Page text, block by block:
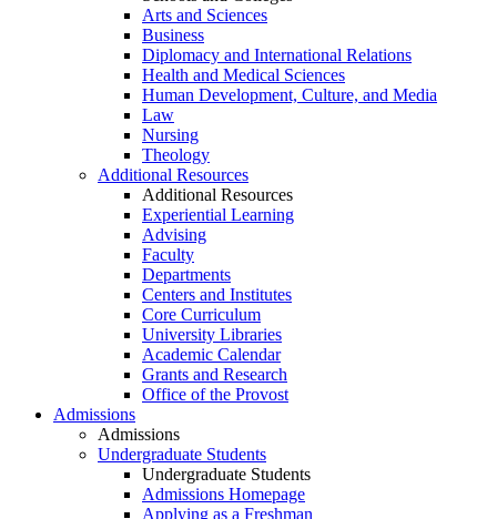
Arts and Sciences
Business
Diplomacy and International Relations
Health and Medical Sciences
Human Development, Culture, and Media
Law
Nursing
Theology
Additional Resources
Additional Resources
Experiential Learning
Advising
Faculty
Departments
Centers and Institutes
Core Curriculum
University Libraries
Academic Calendar
Grants and Research
Office of the Provost
Admissions
Admissions
Undergraduate Students
Undergraduate Students
Admissions Homepage
Applying as a Freshman